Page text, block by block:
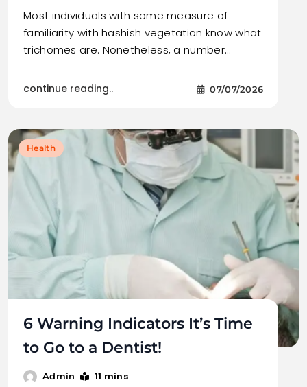
Most individuals with some measure of
familiarity with hashish vegetation know what
trichomes are. Nonetheless, a number…
continue reading.. 07/07/2026
Health
6 Warning Indicators It’s Time
to Go to a Dentist!
Admin 11 mins